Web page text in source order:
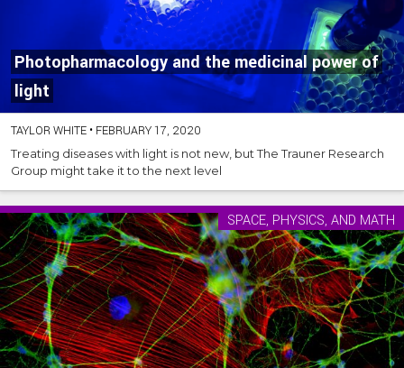
Photopharmacology and the medicinal power of
light
TAYLOR WHITE • FEBRUARY 17, 2020
Treating diseases with light is not new, but The Trauner Research
Group might take it to the next level
SPACE, PHYSICS, AND MATH